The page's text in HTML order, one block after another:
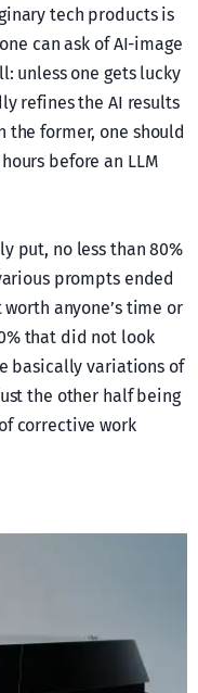
tech products is
can ask of AI-image
unless one gets lucky
refines the AI results
former, one should
before an LLM
put, no less than 80%
prompts ended
anyone’s time or
that did not look
basically variations of
the other half being
corrective work